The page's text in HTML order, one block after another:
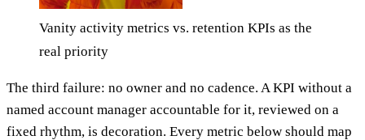
Vanity activity metrics vs. retention KPIs as the
real priority
The third failure: no owner and no cadence. A KPI without a
named account manager accountable for it, reviewed on a
fixed rhythm, is decoration. Every metric below should map